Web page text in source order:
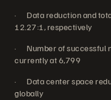
· Data reduction and
12.27:1, respectively
· Number of successful
currently at 6,799
· Data center space
globally